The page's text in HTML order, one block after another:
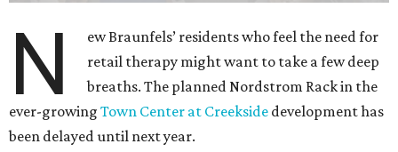
N
ew Braunfels’ residents who feel the need for
retail therapy might want to take a few deep
breaths. The planned Nordstrom Rack in the
ever-growing Town Center at Creekside development has
been delayed until next year.